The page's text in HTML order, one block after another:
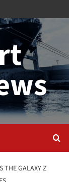
THE GALAXY Z